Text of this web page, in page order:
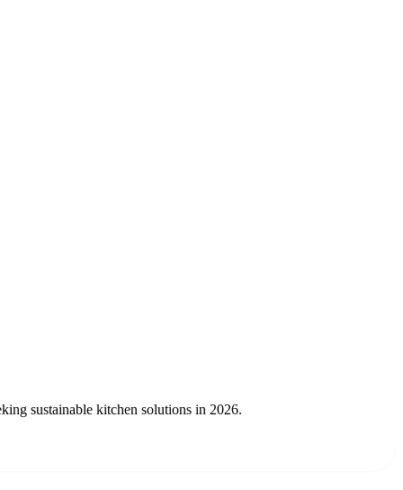
sustainable kitchen solutions in 2026.